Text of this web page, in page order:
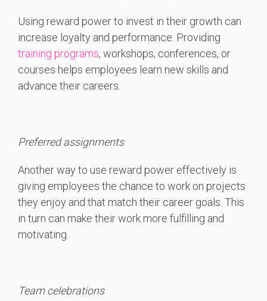
Using reward power to invest in their growth can
increase loyalty and performance. Providing
training programs, workshops, conferences, or
courses helps employees learn new skills and
advance their careers.
Preferred assignments
Another way to use reward power effectively is
giving employees the chance to work on projects
they enjoy and that match their career goals. This
in turn can make their work more fulfilling and
motivating.
Team celebrations